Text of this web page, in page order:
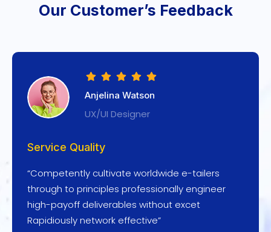
Our Customer’s Feedback
Anjelina Watson
UX/UI Designer
Service Quality
“Competently cultivate worldwide e-tailers
through to principles professionally engineer
high-payoff deliverables without excet
Rapidiously network effective”